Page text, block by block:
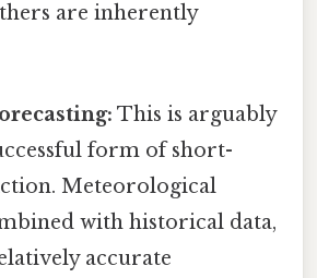
are inherently
This is arguably
form of short-
Meteorological
with historical data,
accurate